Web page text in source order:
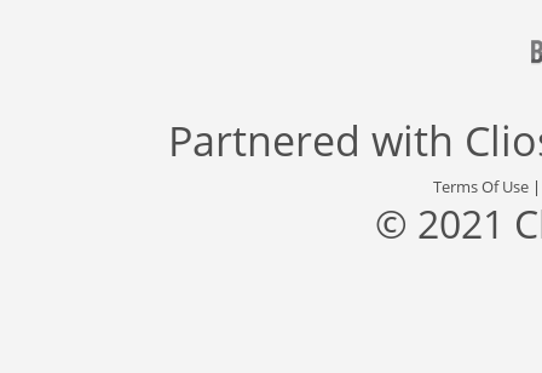
Partnered with
Terms Of Use
© 2021